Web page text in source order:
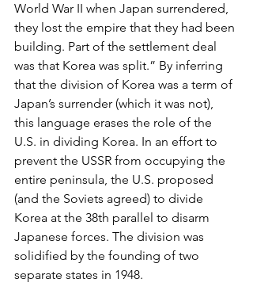
World War II when Japan surrendered,
they lost the empire that they had been
building. Part of the settlement deal
was that Korea was split.” By inferring
that the division of Korea was a term of
Japan’s surrender (which it was not),
this language erases the role of the
U.S. in dividing Korea. In an effort to
prevent the USSR from occupying the
entire peninsula, the U.S. proposed
(and the Soviets agreed) to divide
Korea at the 38th parallel to disarm
Japanese forces. The division was
solidified by the founding of two
separate states in 1948.